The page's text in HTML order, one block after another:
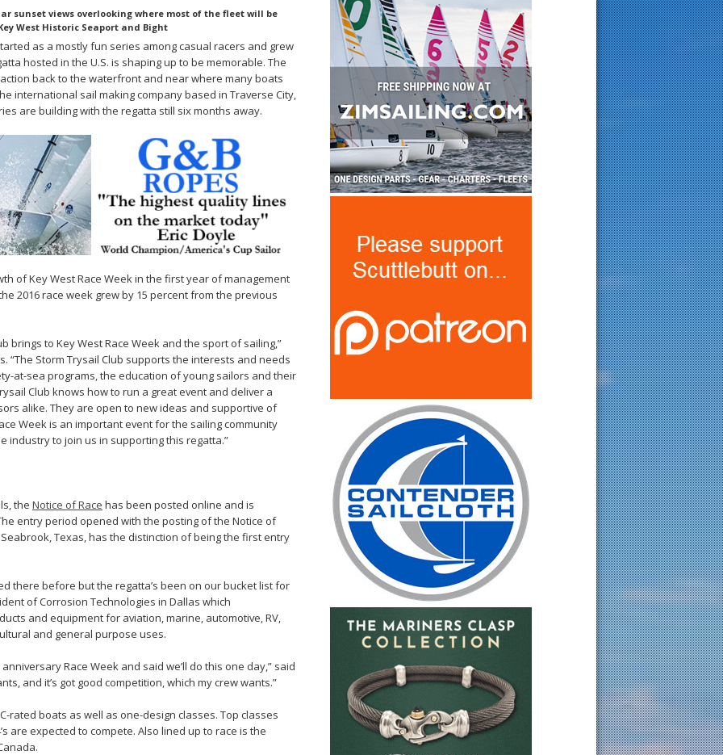
sunset views overlooking where most of the fleet will be
West Historic Seaport and Bight
as a mostly fun series among casual racers and grew
hosted in the U.S. is shaping up to be memorable. The
back to the waterfront and near where many boats
international sail making company based in Traverse City,
are building with the regatta still six months away.
of Key West Race Week in the first year of management
2016 race week grew by 15 percent from the previous
brings to Key West Race Week and the sport of sailing,”
“The Storm Trysail Club supports the interests and needs
at-sea programs, the education of young sailors and their
Club knows how to run a great event and deliver a
alike. They are open to new ideas and supportive of
Week is an important event for the sailing community
industry to join us in supporting this regatta.”
the Notice of Race has been posted online and is
entry period opened with the posting of the Notice of
Seabrook, Texas, has the distinction of being the first entry
there before but the regatta’s been on our bucket list for
of Corrosion Technologies in Dallas which
and equipment for aviation, marine, automotive, RV,
and general purpose uses.
Race Week and said we’ll do this one day,” said
and it’s got good competition, which my crew wants.”
rated boats as well as one-design classes. Top classes
are expected to compete. Also lined up to race is the